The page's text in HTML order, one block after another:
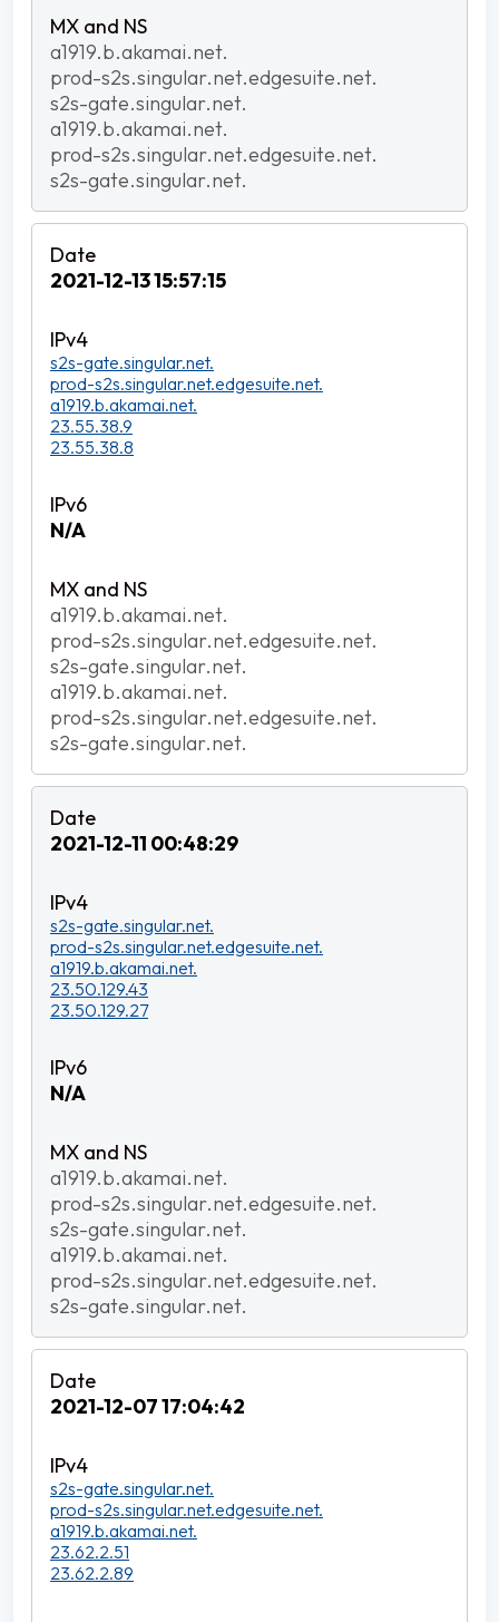
a1919.b.akamai.net.
prod-s2s.singular.net.edgesuite.net.
s2s-gate.singular.net.
a1919.b.akamai.net.
prod-s2s.singular.net.edgesuite.net.
s2s-gate.singular.net.
2021-12-13 15:57:15
s2s-gate.singular.net.
prod-s2s.singular.net.edgesuite.net.
a1919.b.akamai.net.
23.55.38.9
23.55.38.8
N/A
a1919.b.akamai.net.
prod-s2s.singular.net.edgesuite.net.
s2s-gate.singular.net.
a1919.b.akamai.net.
prod-s2s.singular.net.edgesuite.net.
s2s-gate.singular.net.
2021-12-11 00:48:29
s2s-gate.singular.net.
prod-s2s.singular.net.edgesuite.net.
a1919.b.akamai.net.
23.50.129.43
23.50.129.27
N/A
a1919.b.akamai.net.
prod-s2s.singular.net.edgesuite.net.
s2s-gate.singular.net.
a1919.b.akamai.net.
prod-s2s.singular.net.edgesuite.net.
s2s-gate.singular.net.
2021-12-07 17:04:42
s2s-gate.singular.net.
prod-s2s.singular.net.edgesuite.net.
a1919.b.akamai.net.
23.62.2.51
23.62.2.89